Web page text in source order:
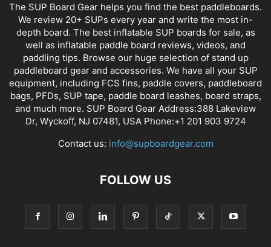
The SUP Board Gear helps you find the best paddleboards.
We review 20+ SUPs every year and write the most in-
depth board. The best inflatable SUP boards for sale, as
well as inflatable paddle board reviews, videos, and
paddling tips. Browse our huge selection of stand up
paddleboard gear and accessories. We have all your SUP
equipment, including FCS fins, paddle covers, paddleboard
bags, PFDs, SUP tape, paddle board leashes, board straps,
and much more. SUP Board Gear Address:388 Lakeview
Dr, Wyckoff, NJ 07481, USA Phone:+1 201 903 9724
Contact us: info@supboardgear.com
FOLLOW US